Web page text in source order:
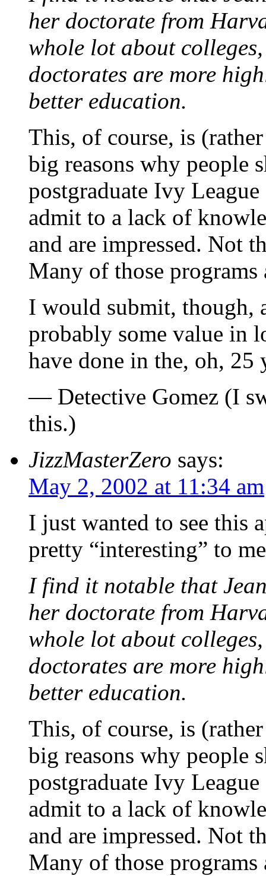
her doctorate from
whole lot about
doctorates are more
better education.
This, of course, is
big reasons why people
postgraduate Ivy
admit to a lack of
and are impressed. Not
Many of those
I would submit, though,
probably some value in
have done in the, oh, 25
— Detective Gomez (I
this.)
JizzMasterZero says:
May 2, 2002 at 11:34 am
I just wanted to see this
pretty “interesting” to
I find it notable that
her doctorate from
whole lot about
doctorates are more
better education.
This, of course, is
big reasons why people
postgraduate Ivy
admit to a lack of
and are impressed. Not
Many of those